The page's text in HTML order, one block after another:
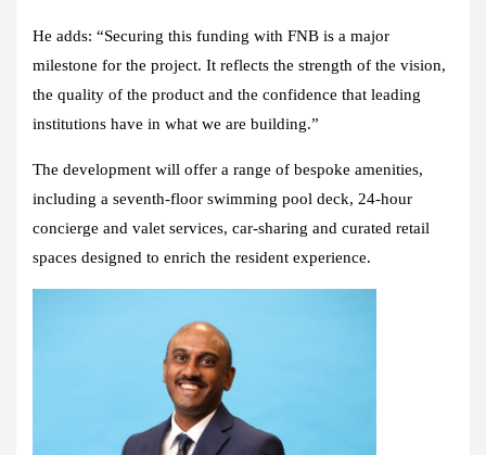
He adds: “Securing this funding with FNB is a major
milestone for the project. It reflects the strength of the vision,
the quality of the product and the confidence that leading
institutions have in what we are building.”
The development will offer a range of bespoke amenities,
including a seventh-floor swimming pool deck, 24-hour
concierge and valet services, car-sharing and curated retail
spaces designed to enrich the resident experience.